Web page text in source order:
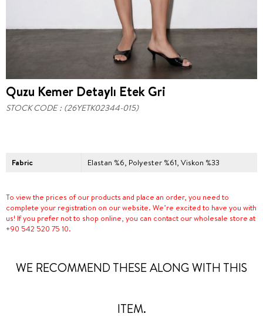
Quzu Kemer Detaylı Etek Gri
STOCK CODE (26YETK02344-015)
Fabric Elastan %6, Polyester %61, Viskon %33
To view the prices of our products and place an order, you need to
complete your registration on our website. We’re excited to have you with
us! If you prefer not to shop online, you can contact our wholesale store at
+90 542 520 75 10.
WE RECOMMEND THESE ALONG WITH THIS
ITEM.